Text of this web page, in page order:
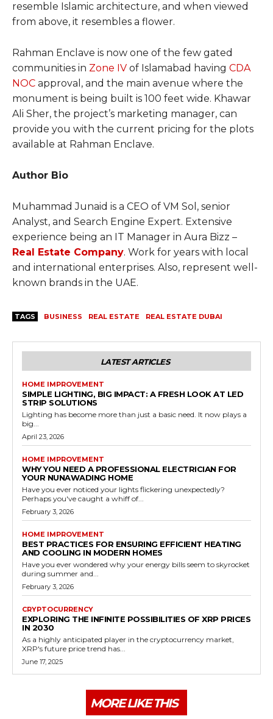
resemble Islamic architecture, and when viewed
from above, it resembles a flower.
Rahman Enclave is now one of the few gated
communities in Zone IV of Islamabad having CDA
NOC approval, and the main avenue where the
monument is being built is 100 feet wide. Khawar
Ali Sher, the project’s marketing manager, can
provide you with the current pricing for the plots
available at Rahman Enclave.
Author Bio
Muhammad Junaid is a CEO of VM Sol, senior
Analyst, and Search Engine Expert. Extensive
experience being an IT Manager in Aura Bizz –
Real Estate Company. Work for years with local
and international enterprises. Also, represent well-
known brands in the UAE.
TAGS BUSINESS REAL ESTATE REAL ESTATE DUBAI
LATEST ARTICLES
HOME IMPROVEMENT
SIMPLE LIGHTING, BIG IMPACT: A FRESH LOOK AT LED
STRIP SOLUTIONS
Lighting has become more than just a basic need. It now plays a
big...
April 23, 2026
HOME IMPROVEMENT
WHY YOU NEED A PROFESSIONAL ELECTRICIAN FOR
YOUR NUNAWADING HOME
Have you ever noticed your lights flickering unexpectedly?
Perhaps you've caught a whiff of...
February 3, 2026
HOME IMPROVEMENT
BEST PRACTICES FOR ENSURING EFFICIENT HEATING
AND COOLING IN MODERN HOMES
Have you ever wondered why your energy bills seem to skyrocket
during summer and...
February 3, 2026
CRYPTOCURRENCY
EXPLORING THE INFINITE POSSIBILITIES OF XRP PRICES
IN 2030
As a highly anticipated player in the cryptocurrency market,
XRP's future price trend has...
June 17, 2025
MORE LIKE THIS